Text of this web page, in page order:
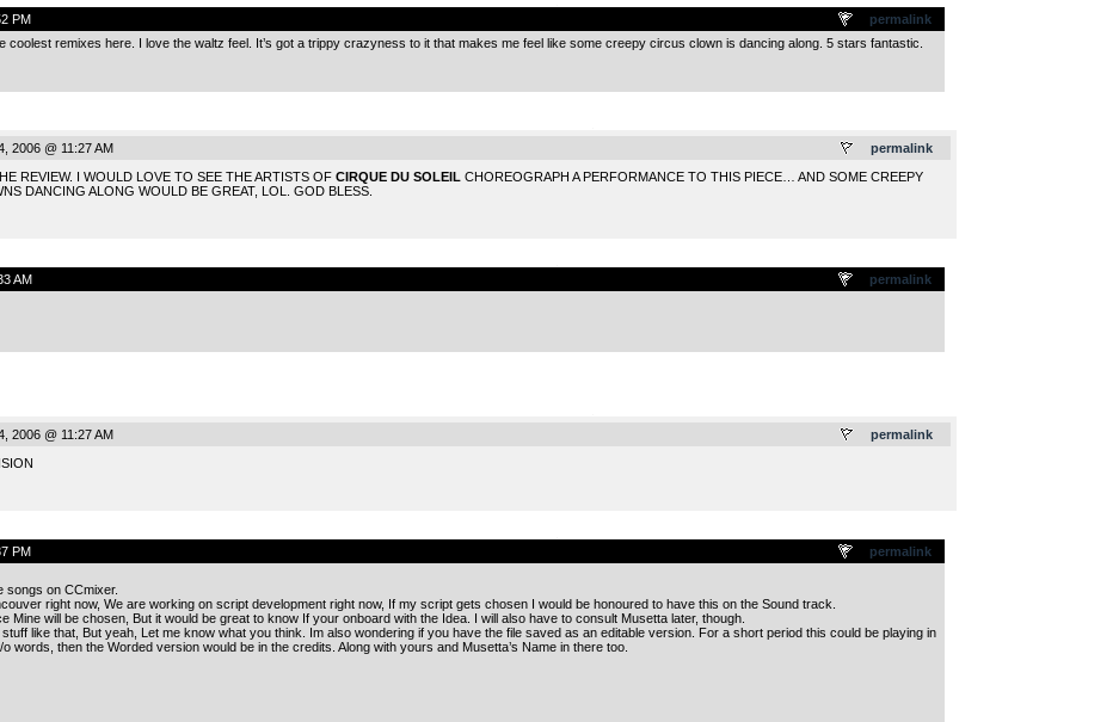
permalink
PM
coolest remixes here. I love the waltz feel. It’s got a trippy crazyness to it that makes me feel like some creepy circus clown is dancing along. 5 stars fantastic.
permalink
2006 @ 11:27 AM
REVIEW. I WOULD LOVE TO SEE THE ARTISTS OF CIRQUE DU SOLEIL CHOREOGRAPH A PERFORMANCE TO THIS PIECE… AND SOME CREEPY
DANCING ALONG WOULD BE GREAT, LOL. GOD BLESS.
permalink
AM
permalink
2006 @ 11:27 AM
permalink
PM
songs on CCmixer.
right now, We are working on script development right now, If my script gets chosen I would be honoured to have this on the Sound track.
Mine will be chosen, But it would be great to know If your onboard with the Idea. I will also have to consult Musetta later, though.
like that, But yeah, Let me know what you think. Im also wondering if you have the file saved as an editable version. For a short period this could be playing in
words, then the Worded version would be in the credits. Along with yours and Musetta’s Name in there too.